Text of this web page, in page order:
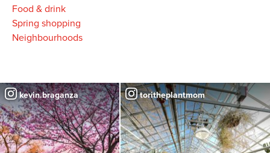
Food & drink
Spring shopping
Neighbourhoods
kevin.braganza toritheplantmom